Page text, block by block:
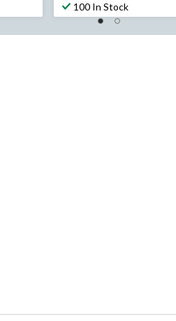
100 In Stock